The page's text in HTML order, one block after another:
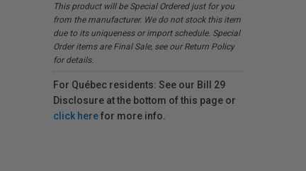
This product will be Special Ordered just for you
from the manufacturer. We do not stock this item
due to its uniqueness or import schedule. Special
Order items are Final Sale, see our Return Policy
for details.
For Québec residents: See our Bill 29
Disclosure at the bottom of this page or
click herefor more info.